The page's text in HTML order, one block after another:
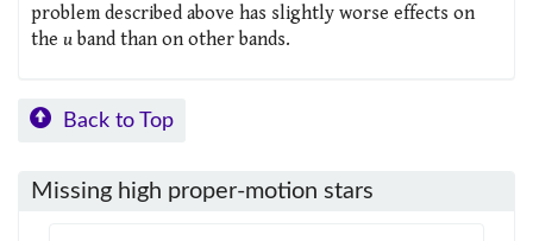
problem described above has slightly worse effects on
the u band than on other bands.
Back to Top
Missing high proper-motion stars